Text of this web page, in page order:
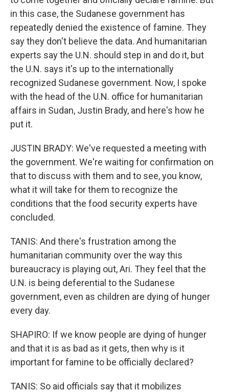
in this case, the Sudanese government has
repeatedly denied the existence of famine. They
say they don't believe the data. And humanitarian
experts say the U.N. should step in and do it, but
the U.N. says it's up to the internationally
recognized Sudanese government. Now, I spoke
with the head of the U.N. office for humanitarian
affairs in Sudan, Justin Brady, and here's how he
put it.
JUSTIN BRADY: We've requested a meeting with
the government. We're waiting for confirmation on
that to discuss with them and to see, you know,
what it will take for them to recognize the
conditions that the food security experts have
concluded.
TANIS: And there's frustration among the
humanitarian community over the way this
bureaucracy is playing out, Ari. They feel that the
U.N. is being deferential to the Sudanese
government, even as children are dying of hunger
every day.
SHAPIRO: If we know people are dying of hunger
and that it is as bad as it gets, then why is it
important for famine to be officially declared?
TANIS: So aid officials say that it mobilizes